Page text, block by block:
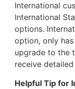
International
International
options.
option, only
upgrade to the
receive
Helpful Tip for